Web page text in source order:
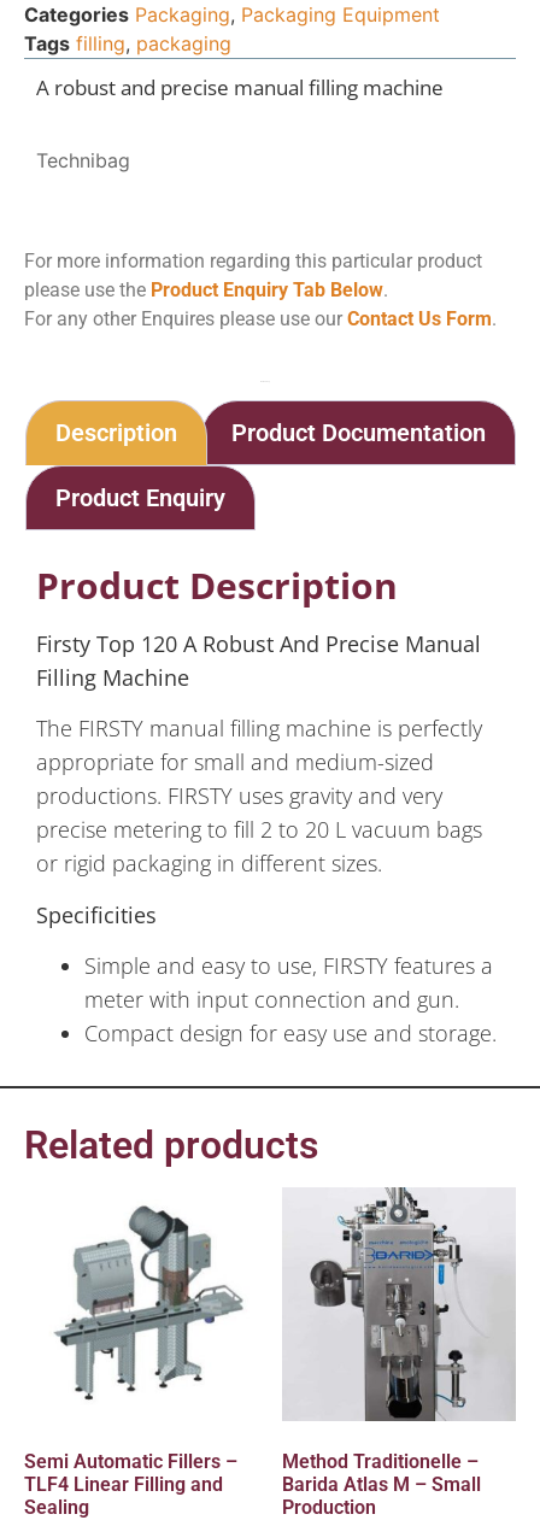
Categories Packaging, Packaging Equipment
Tags filling, packaging
A robust and precise manual filling machine
Technibag
For more information regarding this particular product
please use the Product Enquiry Tab Below.
For any other Enquires please use our Contact Us Form.
Description Product Documentation
Product Enquiry
Product Description
Firsty Top 120 A Robust And Precise Manual
Filling Machine
The FIRSTY manual filling machine is perfectly
appropriate for small and medium-sized
productions. FIRSTY uses gravity and very
precise metering to fill 2 to 20 L vacuum bags
or rigid packaging in different sizes.
Specificities
Simple and easy to use, FIRSTY features a
meter with input connection and gun.
Compact design for easy use and storage.
Related products
Semi Automatic Fillers –
TLF4 Linear Filling and
Sealing
Method Traditionelle –
Barida Atlas M – Small
Production